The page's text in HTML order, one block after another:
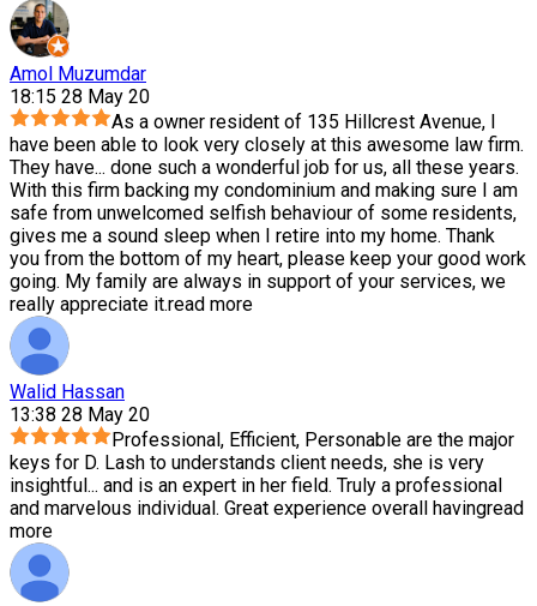
Amol Muzumdar
18:15 28 May 20
As a owner resident of 135 Hillcrest Avenue, I
have been able to look very closely at this awesome law firm.
They have... done such a wonderful job for us, all these years.
With this firm backing my condominium and making sure I am
safe from unwelcomed selfish behaviour of some residents,
gives me a sound sleep when I retire into my home. Thank
you from the bottom of my heart, please keep your good work
going. My family are always in support of your services, we
really appreciate it.read more
Walid Hassan
13:38 28 May 20
Professional, Efficient, Personable are the major
keys for D. Lash to understands client needs, she is very
insightful ... and is an expert in her field. Truly a professional
and marvelous individual. Great experience overall havingread
more